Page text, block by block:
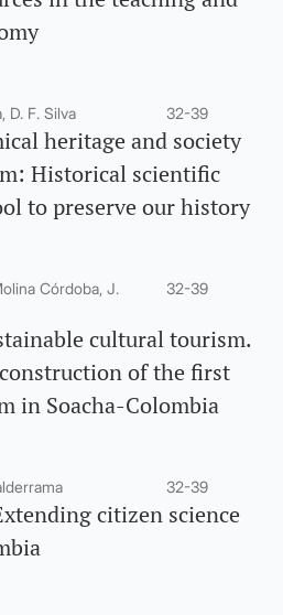
D. F. Silva 32-39
heritage and society
Historical scientific
to preserve our history
Córdoba, J.
32-39
cultural tourism.
of the first
in Soacha-Colombia
32-39
citizen science